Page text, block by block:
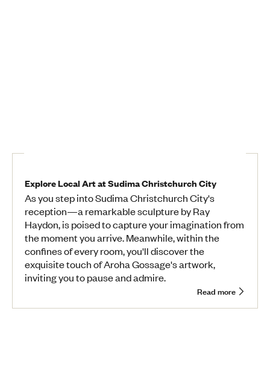
Explore Local Art at Sudima Christchurch City
As you step into Sudima Christchurch City's
reception—a remarkable sculpture by Ray
Haydon, is poised to capture your imagination from
the moment you arrive. Meanwhile, within the
confines of every room, you'll discover the
exquisite touch of Aroha Gossage's artwork,
inviting you to pause and admire.
Read more